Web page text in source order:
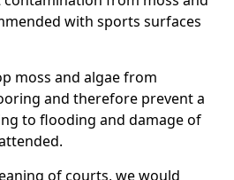
with sports surfaces
moss and algae from
and therefore prevent a
to flooding and damage of
of courts, we would